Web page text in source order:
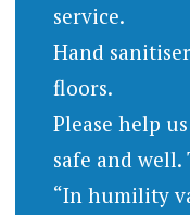
service.
Hand
floors.
Please help
safe and
“In humility